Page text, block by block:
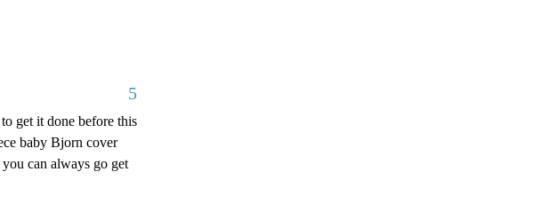
5
get it done before this
baby Bjorn cover
can always go get